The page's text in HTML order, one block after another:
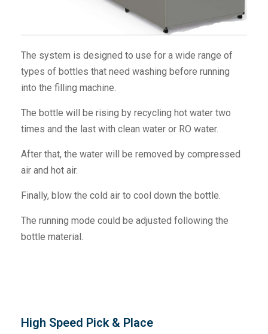
The system is designed to use for a wide range of
types of bottles that need washing before running
into the filling machine.
The bottle will be rising by recycling hot water two
times and the last with clean water or RO water.
After that, the water will be removed by compressed
air and hot air.
Finally, blow the cold air to cool down the bottle.
The running mode could be adjusted following the
bottle material.
High Speed Pick & Place